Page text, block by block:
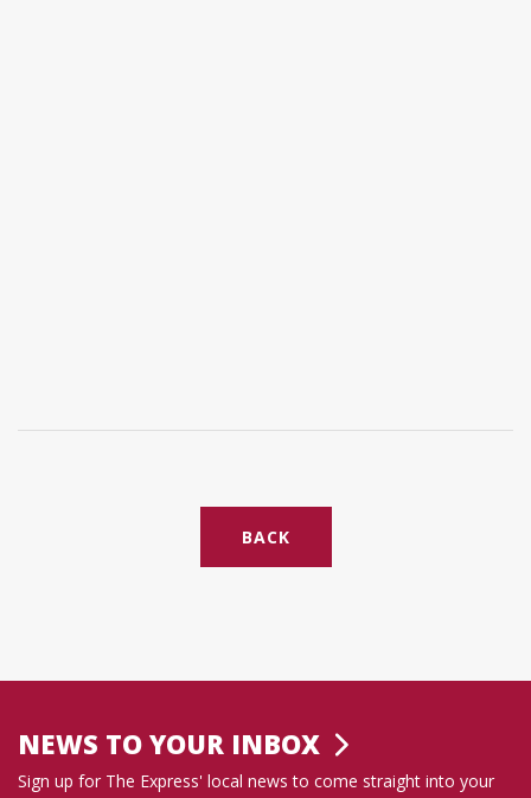
BACK
NEWS TO YOUR INBOX
Sign up for The Express' local news to come straight into your